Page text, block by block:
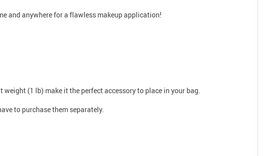
and anywhere for a flawless makeup application!
weight (1 lb) make it the perfect accessory to place in your bag.
to purchase them separately.